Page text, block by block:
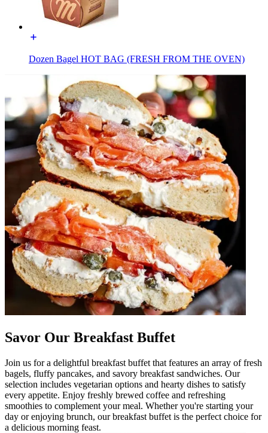
Dozen Bagel HOT BAG (FRESH FROM THE OVEN)
Savor Our Breakfast Buffet
Join us for a delightful breakfast buffet that features an array of fresh
bagels, fluffy pancakes, and savory breakfast sandwiches. Our
selection includes vegetarian options and hearty dishes to satisfy
every appetite. Enjoy freshly brewed coffee and refreshing
smoothies to complement your meal. Whether you're starting your
day or enjoying brunch, our breakfast buffet is the perfect choice for
a delicious morning feast.